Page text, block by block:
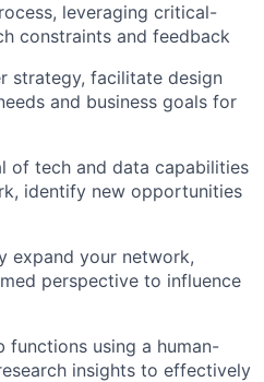
leveraging critical-
constraints and feedback
strategy, facilitate design
and business goals for
of tech and data capabilities
identify new opportunities
expand your network,
perspective to influence
functions using a human-
insights to effectively